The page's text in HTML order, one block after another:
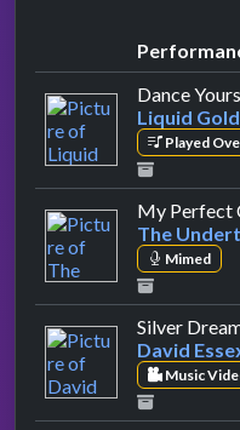
Dance
Liquid Gold
Played
My Perfect
The
Mimed
Silver
David
Music